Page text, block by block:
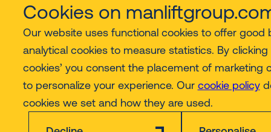
Cookies on
Our website uses functional cookies to offer good
analytical cookies to measure statistics. By clicking
cookies’ you consent the placement of marketing
to personalize your experience. Our cookie policy
cookies we set and how they are used.